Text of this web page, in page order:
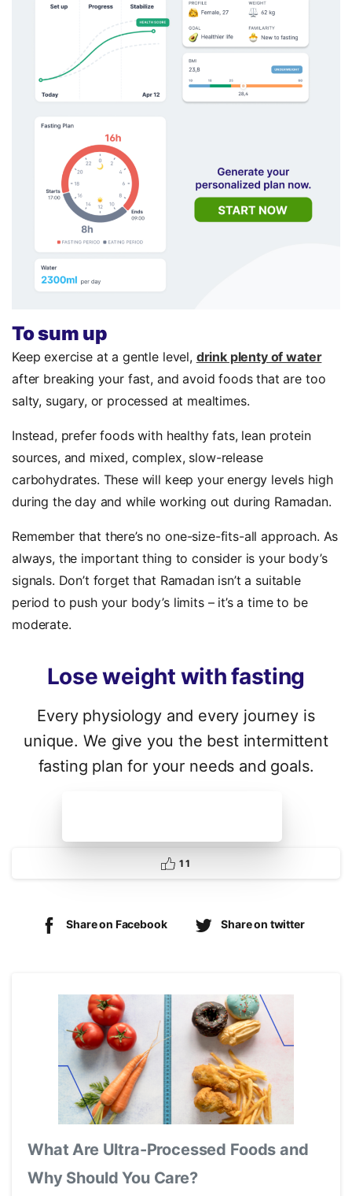
To sum up
Keep exercise at a gentle level, drink plenty of water
after breaking your fast, and avoid foods that are too
salty, sugary, or processed at mealtimes.
Instead, prefer foods with healthy fats, lean protein
sources, and mixed, complex, slow-release
carbohydrates. These will keep your energy levels high
during the day and while working out during Ramadan.
Remember that there’s no one-size-fits-all approach. As
always, the important thing to consider is your body’s
signals. Don’t forget that Ramadan isn’t a suitable
period to push your body’s limits – it’s a time to be
moderate.
Loseweight withfasting
Every physiology and every journey is
unique. We give you the best intermittent
fasting plan for your needs and goals.
1 1
Share on Facebook Share on twitter
What Are Ultra-Processed Foods and
Why Should You Care?